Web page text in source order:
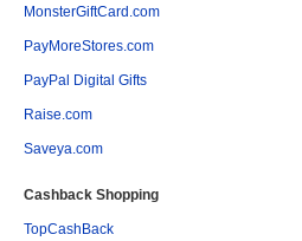
MonsterGiftCard.com
PayMoreStores.com
PayPal Digital Gifts
Raise.com
Saveya.com
Cashback Shopping
TopCashBack